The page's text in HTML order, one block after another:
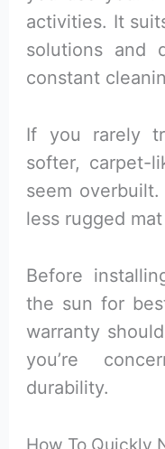
activities. It
solutions and
constant
If you rarely
softer, carpet-
seem
less rugged
Before
the sun for
warranty
you’re
durability.
How To Quickly